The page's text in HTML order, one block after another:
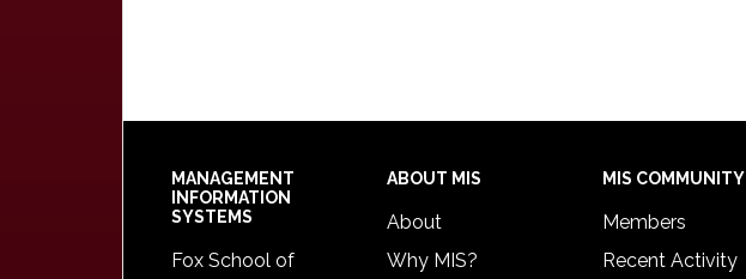
Footer
MANAGEMENT
INFORMATION
SYSTEMS
Fox School of
ABOUT MIS
About
Why MIS?
MIS COMMUNITY
Members
Recent Activity